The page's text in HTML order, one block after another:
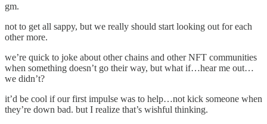
gm.
not to get all sappy, but we really should start looking out for each
other more.
we’re quick to joke about other chains and other NFT communities
when something doesn’t go their way, but what if…hear me out…
we didn’t?
it’d be cool if our first impulse was to help…not kick someone when
they’re down bad. but I realize that’s wishful thinking.